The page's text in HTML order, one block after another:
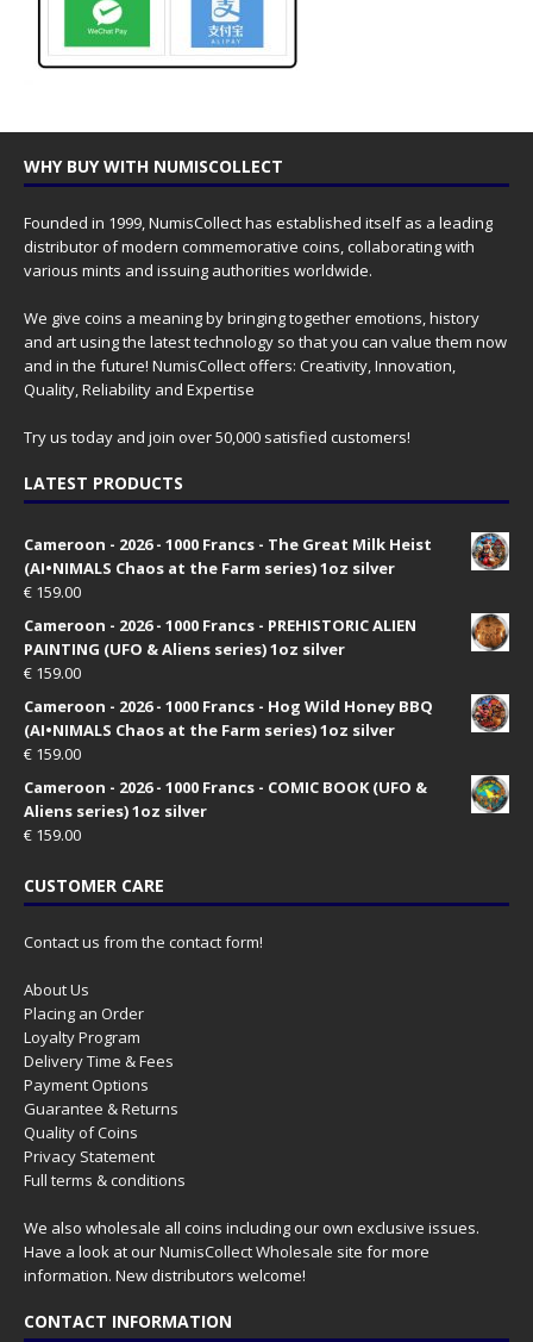
WHY BUY WITH NUMISCOLLECT
Founded in 1999, NumisCollect has established itself as a leading
distributor of modern commemorative coins, collaborating with
various mints and issuing authorities worldwide.
We give coins a meaning by bringing together emotions, history
and art using the latest technology so that you can value them now
and in the future! NumisCollect offers: Creativity, Innovation,
Quality, Reliability and Expertise
Try us today and join over 50,000 satisfied customers!
LATEST PRODUCTS
Cameroon - 2026 - 1000 Francs - The Great Milk Heist
(AI•NIMALS Chaos at the Farm series) 1oz silver
€ 159.00
Cameroon - 2026 - 1000 Francs - PREHISTORIC ALIEN
PAINTING (UFO & Aliens series) 1oz silver
€ 159.00
Cameroon - 2026 - 1000 Francs - Hog Wild Honey BBQ
(AI•NIMALS Chaos at the Farm series) 1oz silver
€ 159.00
Cameroon - 2026 - 1000 Francs - COMIC BOOK (UFO &
Aliens series) 1oz silver
€ 159.00
CUSTOMER CARE
Contact us from the contact form!
About Us
Placing an Order
Loyalty Program
Delivery Time & Fees
Payment Options
Guarantee & Returns
Quality of Coins
Privacy Statement
Full terms & conditions
We also wholesale all coins including our own exclusive issues.
Have a look at ourNumisCollect Wholesale site for more
information. New distributors welcome!
CONTACT INFORMATION